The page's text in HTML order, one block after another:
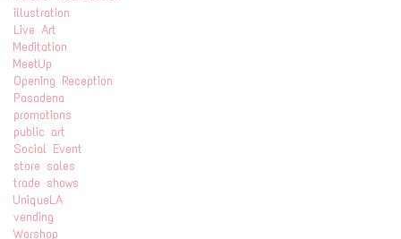
illustration
Live Art
Meditation
MeetUp
Opening Reception
Pasadena
promotions
public art
Social Event
store sales
trade shows
UniqueLA
vending
Worshop